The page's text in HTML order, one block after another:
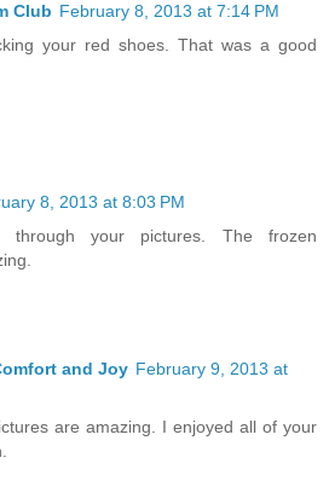
Club February 8, 2013 at 7:14 PM
your red shoes. That was a good
8, 2013 at 8:03 PM
through your pictures. The frozen
and Joy February 9, 2013 at
are amazing. I enjoyed all of your